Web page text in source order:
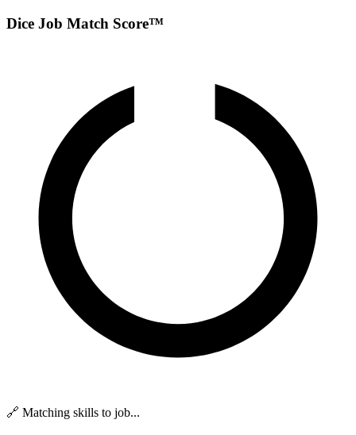
Dice Job Match Score™
🔗 Matching skills to job...